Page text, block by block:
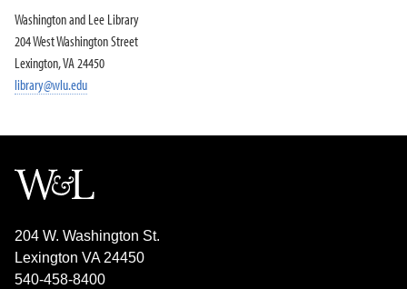
Washington and Lee Library
204 West Washington Street
Lexington, VA 24450
library@wlu.edu
204 W. Washington St.
Lexington VA 24450
540-458-8400